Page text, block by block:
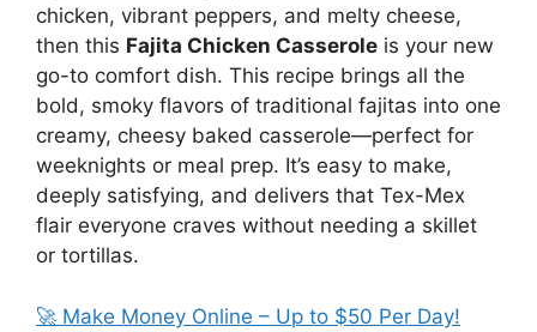
chicken, vibrant peppers, and melty cheese,
then this Fajita Chicken Casserole is your new
go-to comfort dish. This recipe brings all the
bold, smoky flavors of traditional fajitas into one
creamy, cheesy baked casserole—perfect for
weeknights or meal prep. It’s easy to make,
deeply satisfying, and delivers that Tex-Mex
flair everyone craves without needing a skillet
or tortillas.
🚀 Make Money Online – Up to $50 Per Day!